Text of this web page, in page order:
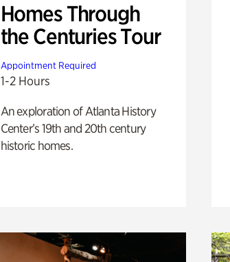
Homes Through
the Centuries Tour
Appointment Required
1-2 Hours
An exploration of Atlanta History
Center’s 19th and 20th century
historic homes.